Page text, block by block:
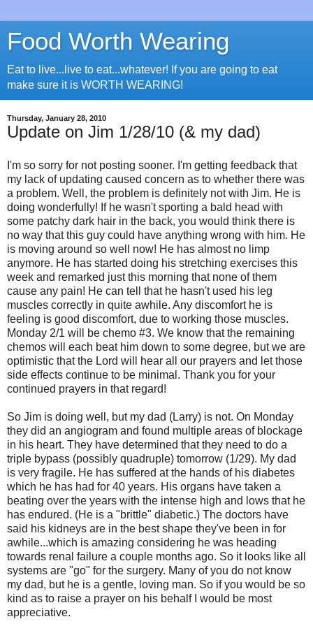
Food Worth Wearing
Eat to live...live to eat...whatever! If you are going to eat
make sure it is WORTH WEARING!
Thursday, January 28, 2010
Update on Jim 1/28/10 (& my dad)
I'm so sorry for not posting sooner. I'm getting feedback that
my lack of updating caused concern as to whether there was
a problem. Well, the problem is definitely not with Jim. He is
doing wonderfully! If he wasn't sporting a bald head with
some patchy dark hair in the back, you would think there is
no way that this guy could have anything wrong with him. He
is moving around so well now! He has almost no limp
anymore. He has started doing his stretching exercises this
week and remarked just this morning that none of them
cause any pain! He can tell that he hasn't used his leg
muscles correctly in quite awhile. Any discomfort he is
feeling is good discomfort, due to working those muscles.
Monday 2/1 will be chemo #3. We know that the remaining
chemos will each beat him down to some degree, but we are
optimistic that the Lord will hear all our prayers and let those
side effects continue to be minimal. Thank you for your
continued prayers in that regard!
So Jim is doing well, but my dad (Larry) is not. On Monday
they did an angiogram and found multiple areas of blockage
in his heart. They have determined that they need to do a
triple bypass (possibly quadruple) tomorrow (1/29). My dad
is very fragile. He has suffered at the hands of his diabetes
which he has had for 40 years. His organs have taken a
beating over the years with the intense high and lows that he
has endured. (He is a "brittle" diabetic.) The doctors have
said his kidneys are in the best shape they've been in for
awhile...which is amazing considering he was heading
towards renal failure a couple months ago. So it looks like all
systems are "go" for the surgery. Many of you do not know
my dad, but he is a gentle, loving man. So if you would be so
kind as to raise a prayer on his behalf I would be most
appreciative.